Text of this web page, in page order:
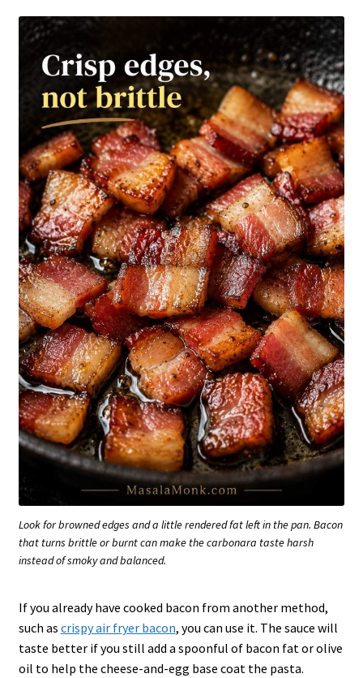
Look for browned edges and a little rendered fat left in the pan. Bacon
that turns brittle or burnt can make the carbonara taste harsh
instead of smoky and balanced.
If you already have cooked bacon from another method,
such as crispy air fryer bacon, you can use it. The sauce will
taste better if you still add a spoonful of bacon fat or olive
oil to help the cheese-and-egg base coat the pasta.